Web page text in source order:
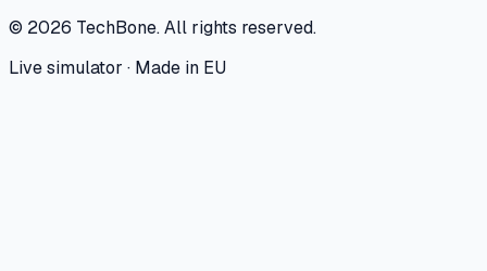
© 2026 TechBone.All rights reserved.
Live simulator · Made in EU